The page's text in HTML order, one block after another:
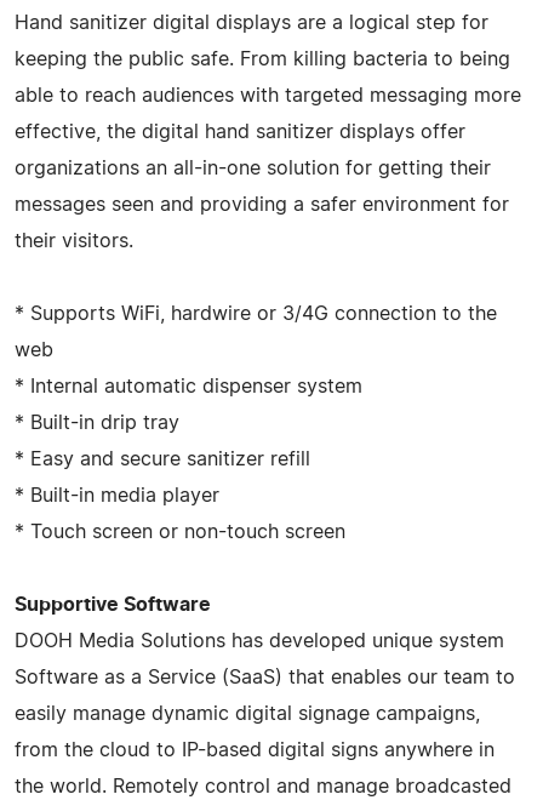
Hand sanitizer digital displays are a logical step for
keeping the public safe. From killing bacteria to being
able to reach audiences with targeted messaging more
effective, the digital hand sanitizer displays offer
organizations an all-in-one solution for getting their
messages seen and providing a safer environment for
their visitors.
* Supports WiFi, hardwire or 3/4G connection to the
web
* Internal automatic dispenser system
* Built-in drip tray
* Easy and secure sanitizer refill
* Built-in media player
* Touch screen or non-touch screen
Supportive Software
DOOH Media Solutions has developed unique system
Software as a Service (SaaS) that enables our team to
easily manage dynamic digital signage campaigns,
from the cloud to IP-based digital signs anywhere in
the world. Remotely control and manage broadcasted